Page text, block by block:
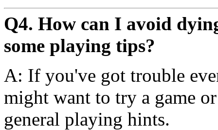
Q4. How can I avoid
some playing tips?
A: If you've got trouble
might want to try a game
general playing hints.